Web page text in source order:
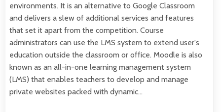
environments. It is an alternative to Google Classroom
and delivers a slew of additional services and features
that set it apart from the competition. Course
administrators can use the LMS system to extend user's
education outside the classroom or office. Moodle is also
known as an all-in-one learning management system
(LMS) that enables teachers to develop and manage
private websites packed with dynamic…